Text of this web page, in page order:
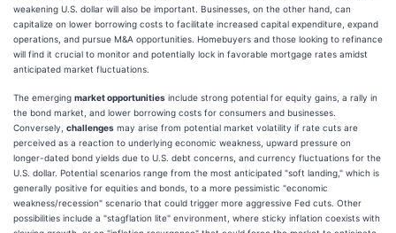
weakening U.S. dollar will also be important. Businesses, on the other hand, can
capitalize on lower borrowing costs to facilitate increased capital expenditure, expand
operations, and pursue M&A opportunities. Homebuyers and those looking to refinance
will find it crucial to monitor and potentially lock in favorable mortgage rates amidst
anticipated market fluctuations.
The emerging market opportunities include strong potential for equity gains, a rally in
the bond market, and lower borrowing costs for consumers and businesses.
Conversely, challenges may arise from potential market volatility if rate cuts are
perceived as a reaction to underlying economic weakness, upward pressure on
longer-dated bond yields due to U.S. debt concerns, and currency fluctuations for the
U.S. dollar. Potential scenarios range from the most anticipated "soft landing," which is
generally positive for equities and bonds, to a more pessimistic "economic
weakness/recession" scenario that could trigger more aggressive Fed cuts. Other
possibilities include a "stagflation lite" environment, where sticky inflation coexists with